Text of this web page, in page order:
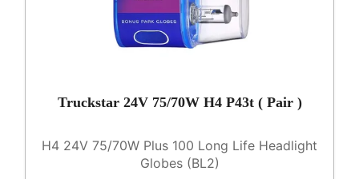
Truckstar 24V 75/70W H4 P43t ( Pair )
H4 24V 75/70W Plus 100 Long Life Headlight
Globes (BL2)